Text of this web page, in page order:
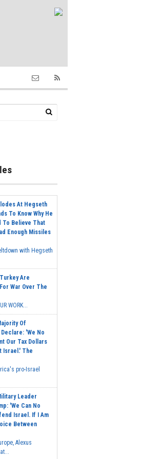
At Hegseth
To Know Why He
To Believe That
Enough Missiles
with Hegseth
Are
War Over The
WORK...
Of
'We No
Our Tax Dollars
Israel.' The
pro-Israel
Leader
'We Can No
Israel. If I Am
Between
Alexus